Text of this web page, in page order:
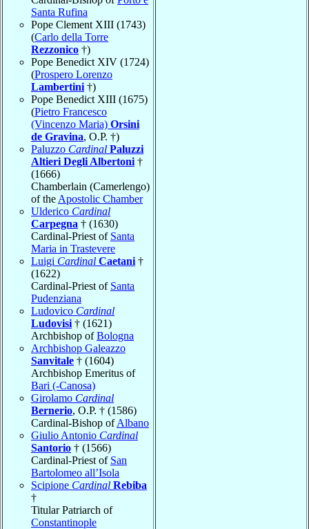
Santa Rufina
Pope Clement XIII (1743)
(Carlo della Torre
Rezzonico †)
Pope Benedict XIV (1724)
(Prospero Lorenzo
Lambertini †)
Pope Benedict XIII (1675)
(Pietro Francesco
(Vincenzo Maria) Orsini
de Gravina, O.P. †)
Paluzzo Cardinal Paluzzi
Altieri Degli Albertoni †
(1666)
Chamberlain (Camerlengo)
of the Apostolic Chamber
Ulderico Cardinal
Carpegna † (1630)
Cardinal-Priest of Santa
Maria in Trastevere
Luigi Cardinal Caetani †
(1622)
Cardinal-Priest of Santa
Pudenziana
Ludovico Cardinal
Ludovisi † (1621)
Archbishop ofBologna
Archbishop Galeazzo
Sanvitale † (1604)
Archbishop Emeritus of
Bari (-Canosa)
Girolamo Cardinal
Bernerio, O.P. † (1586)
Cardinal-Bishop ofAlbano
Giulio Antonio Cardinal
Santorio † (1566)
Cardinal-Priest of San
Bartolomeo all’Isola
Scipione Cardinal Rebiba
†
Titular Patriarch of
Constantinople